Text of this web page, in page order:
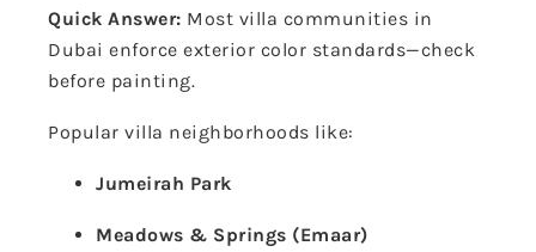
Quick Answer: Most villa communities in
Dubai enforce exterior color standards—check
before painting.
Popular villa neighborhoods like:
Jumeirah Park
Meadows & Springs (Emaar)